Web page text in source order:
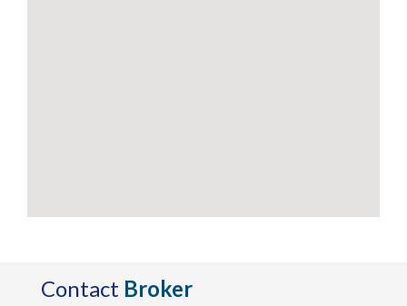
Contact Broker